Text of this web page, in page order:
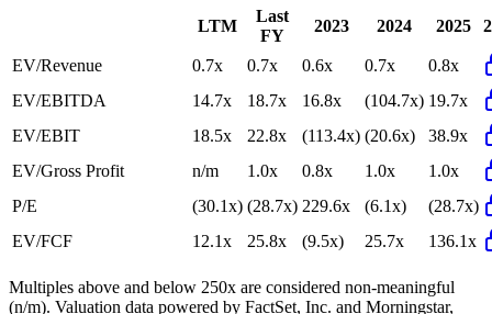
LTM
Last
FY
2023 2024 2025
EV/Revenue 0.7x 0.7x 0.6x 0.7x
0.8x
EV/EBITDA
14.7x 18.7x 16.8x (104.7x) 19.7x
EV/EBIT
18.5x 22.8x (113.4x) (20.6x)
38.9x
EV/Gross Profit
n/m 1.0x 0.8x 1.0x
1.0x
P/E
(30.1x) (28.7x) 229.6x (6.1x)
(28.7x)
EV/FCF
12.1x 25.8x (9.5x) 25.7x 136.1x
Multiples above and below 250x are considered non-meaningful
(n/m). Valuation data powered by FactSet, Inc. and Morningstar,